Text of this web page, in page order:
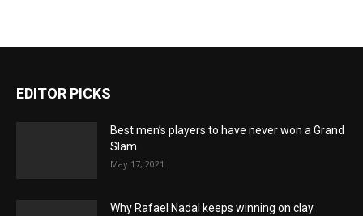
EDITOR PICKS
Best men’s players to have never won a Grand
Slam
May 17, 2021
Why Rafael Nadal keeps winning on clay